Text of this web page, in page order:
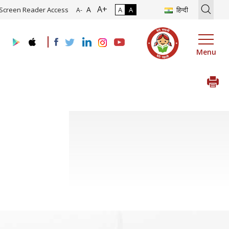
of Roadmap and Implementation of Digital Transformation
Screen Reader Access A- A A+ A A हिन्दी
Menu